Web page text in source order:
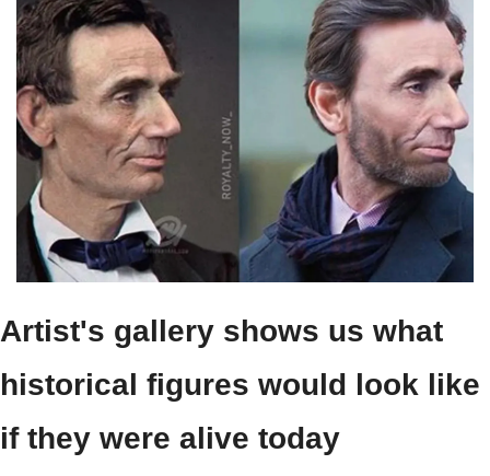
Artist's gallery shows us what
historical figures would look like
if they were alive today